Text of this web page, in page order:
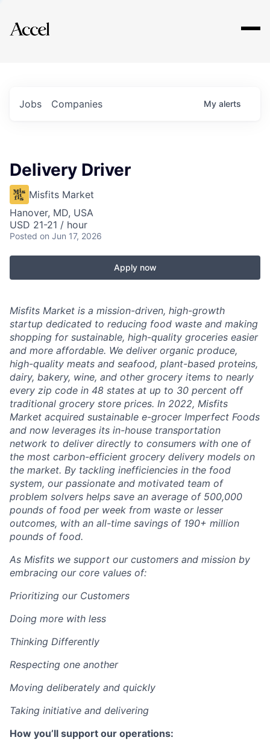
Explore
Jobs Companies My alerts
Delivery Driver
Misfits Market
Hanover, MD, USA
USD 21-21 / hour
Posted on Jun 17, 2026
Apply now
Misfits Market is a mission-driven, high-growth
startup dedicated to reducing food waste and making
shopping for sustainable, high-quality groceries easier
and more affordable. We deliver organic produce,
high-quality meats and seafood, plant-based proteins,
dairy, bakery, wine, and other grocery items to nearly
every zip code in 48 states at up to 30 percent off
traditional grocery store prices. In 2022, Misfits
Market acquired sustainable e-grocer Imperfect Foods
and now leverages its in-house transportation
network to deliver directly to consumers with one of
the most carbon-efficient grocery delivery models on
the market. By tackling inefficiencies in the food
system, our passionate and motivated team of
problem solvers helps save an average of 500,000
pounds of food per week from waste or lesser
outcomes, with an all-time savings of 190+ million
pounds of food.
As Misfits we support our customers and mission by
embracing our core values of:
Prioritizing our Customers
Doing more with less
Thinking Differently
Respecting one another
Moving deliberately and quickly
Taking initiative and delivering
How you’ll support our operations: